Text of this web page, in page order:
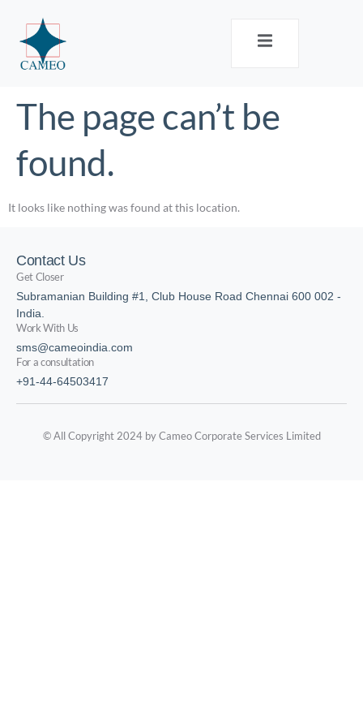
The page can’t be
found.
It looks like nothing was found at this location.
Contact Us
Get Closer
Subramanian Building #1, Club House Road Chennai 600 002 -
India.
Work With Us
sms@cameoindia.com
For a consultation
+91-44-64503417
© All Copyright 2024 by Cameo Corporate Services Limited